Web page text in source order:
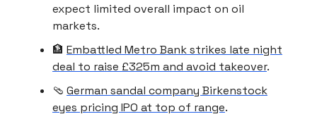
expect limited overall impact on oil
markets.
🏦 Embattled Metro Bank strikes late night
deal to raise £325m and avoid takeover.
🩴 German sandal company Birkenstock
eyes pricing IPO at top of range.